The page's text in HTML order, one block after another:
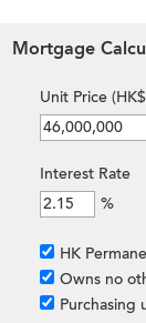
Mortgage
Unit Price
Interest Rate
%
HK
Owns no
Purchasing